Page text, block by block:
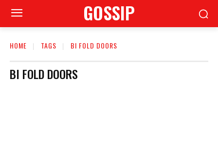
GOSSIP
HOME TAGS BI FOLD DOORS
BI FOLD DOORS